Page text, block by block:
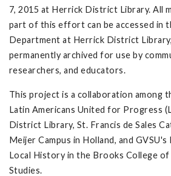
7, 2015 at Herrick District Library. All
part of this effort can be accessed in
Department at Herrick District
permanently archived for use by
researchers, and educators.
This project is a collaboration among
Latin Americans United for Progress
District Library, St. Francis de Sales
Meijer Campus in Holland, and
Local History in the Brooks College
Studies.